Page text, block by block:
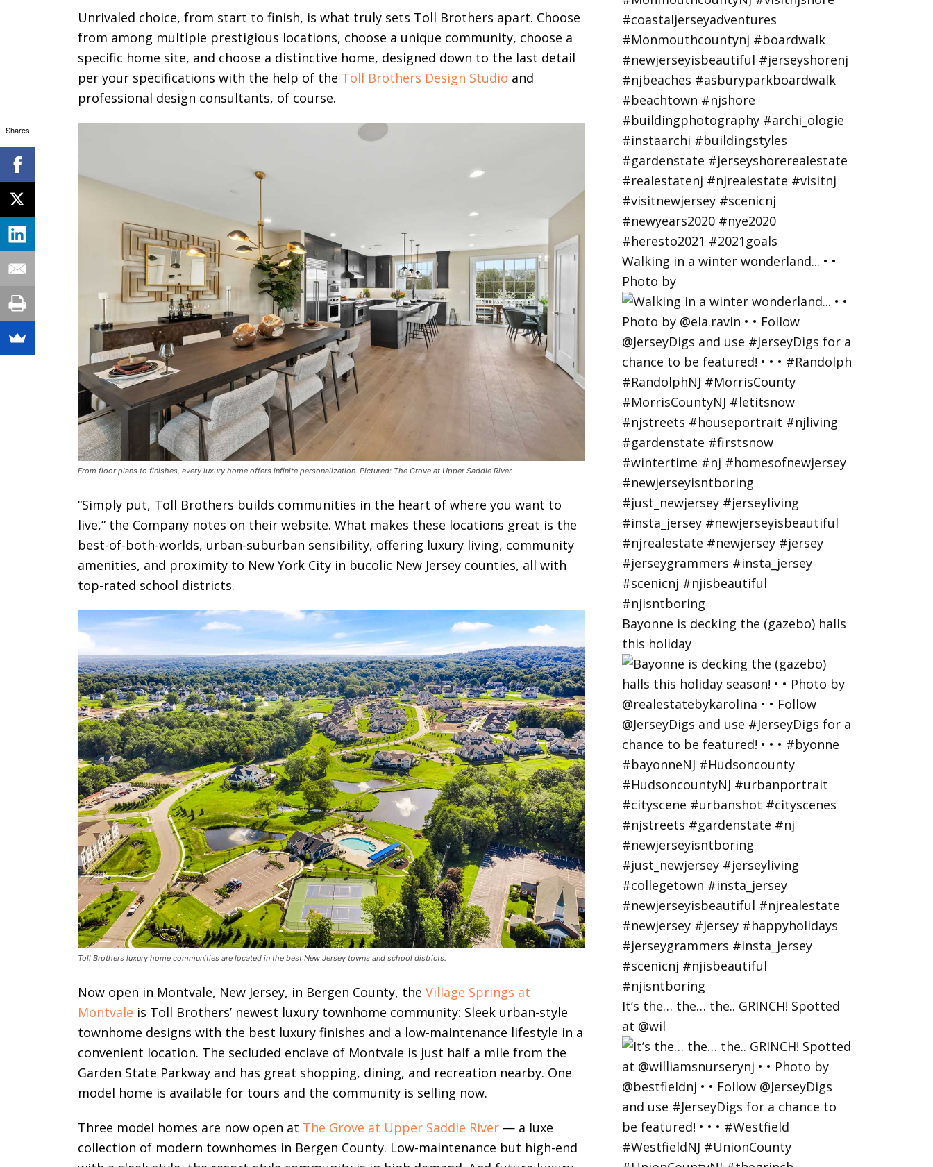
Unrivaled choice, from start to finish, is what truly sets Toll Brothers apart. Choose
from among multiple prestigious locations, choose a unique community, choose a
specific home site, and choose a distinctive home, designed down to the last detail
per your specifications with the help of the Toll Brothers Design Studio and
professional design consultants, of course.
From floor plans to finishes, every luxury home offers infinite personalization. Pictured: The Grove at Upper Saddle River.
“Simply put, Toll Brothers builds communities in the heart of where you want to
live,” the Company notes on their website. What makes these locations great is the
best-of-both-worlds, urban-suburban sensibility, offering luxury living, community
amenities, and proximity to New York City in bucolic New Jersey counties, all with
top-rated school districts.
Toll Brothers luxury home communities are located in the best New Jersey towns and school districts.
Now open in Montvale, New Jersey, in Bergen County, the Village Springs at
Montvale is Toll Brothers’ newest luxury townhome community: Sleek urban-style
townhome designs with the best luxury finishes and a low-maintenance lifestyle in a
convenient location. The secluded enclave of Montvale is just half a mile from the
Garden State Parkway and has great shopping, dining, and recreation nearby. One
model home is available for tours and the community is selling now.
Three model homes are now open at The Grove at Upper Saddle River — a luxe
collection of modern townhomes in Bergen County. Low-maintenance but high-end
Walking in a winter wonderland... • •
Photo by
Bayonne is decking the (gazebo) halls
this holiday
It’s the… the… the.. GRINCH! Spotted
at @wil
Shares